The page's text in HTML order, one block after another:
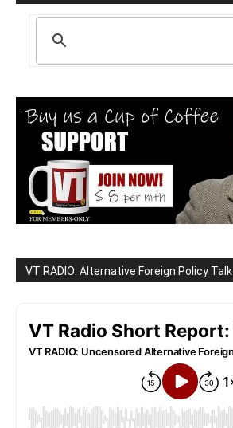
VT RADIO: Alternative Foreign Policy Talk